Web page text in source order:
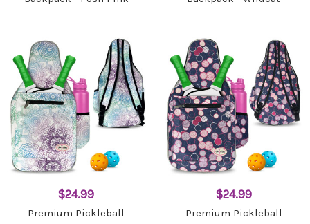
$24.99
Premium Pickleball
$24.99
Premium Pickleball